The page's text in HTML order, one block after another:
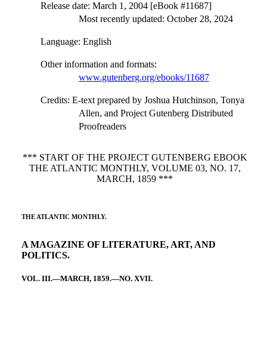
Release date: March 1, 2004 [eBook #11687]
Most recently updated: October 28, 2024
Language: English
Other information and formats:
www.gutenberg.org/ebooks/11687
Credits: E-text prepared by Joshua Hutchinson, Tonya
Allen, and Project Gutenberg Distributed
Proofreaders
*** START OF THE PROJECT GUTENBERG EBOOK
THE ATLANTIC MONTHLY, VOLUME 03, NO. 17,
MARCH, 1859 ***
THE ATLANTIC MONTHLY.
A MAGAZINE OF LITERATURE, ART, AND
POLITICS.
VOL. III.—MARCH, 1859.—NO. XVII.